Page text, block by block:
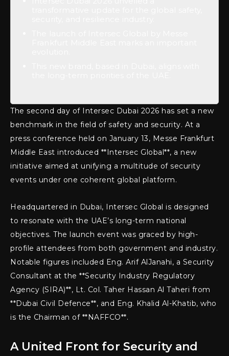
The second day of Intersec Dubai 2026 has set a new
benchmark in the field of safety and security. At a
press conference held on January 13, Messe Frankfurt
Middle East introduced **Intersec Global**, a new
initiative aimed at unifying a multitude of security
events under one coherent global platform.
Headquartered in Dubai, Intersec Global is designed
to resonate with the UAE’s long-term national
objectives. The launch event was graced by high-
profile attendees from both government and industry.
Notable figures included Eng. Arif AlJanahi, a Security
Consultant at the **Security Industry Regulatory
Agency (SIRA)**, Lt. Col. Taher Hassan Al Taheri from
**Dubai Civil Defence**, and Eng. Khalid Al-Khatib, who
is the Chairman of **NAFFCO**.
A United Front for Security and